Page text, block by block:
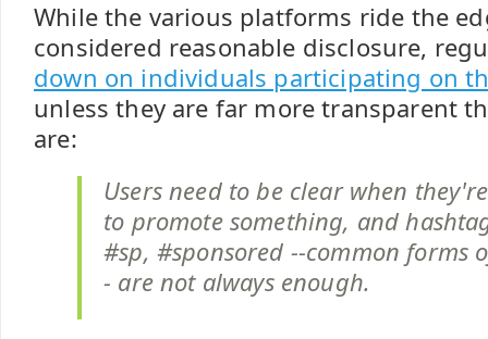
While the various platforms ride the
considered reasonable disclosure,
down on individuals participating on
unless they are far more transparent
are:
Users need to be clear when
to promote something, and
#sp, #sponsored --common forms
- are not always enough.